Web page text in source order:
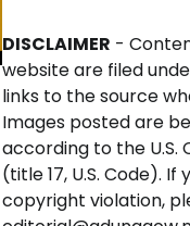
DISCLAIMER -
website are filed
links to the source
Images posted are
according to the U.S.
(title 17, U.S. Code).
copyright violation,